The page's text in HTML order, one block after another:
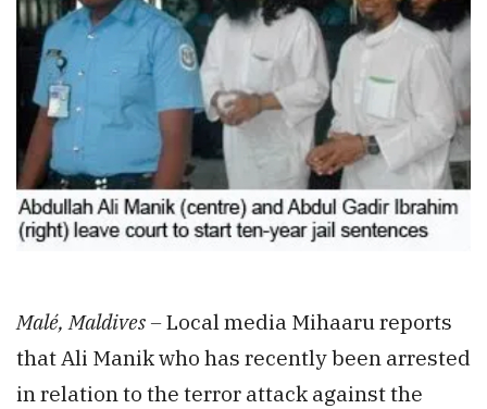
Malé, Maldives –Local media Mihaaru reports
that Ali Manik who has recently been arrested
in relation to the terror attack against the